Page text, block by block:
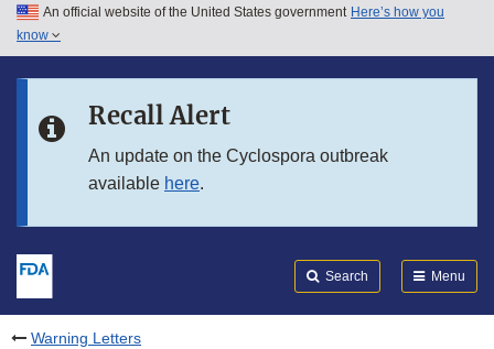
Skip to main content
Skip to in this section menu
An official website of the United States government Here’s how you
know
Recall Alert
An update on the Cyclospora outbreak
available here.
Search Menu
Warning Letters